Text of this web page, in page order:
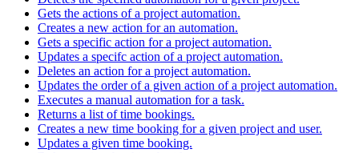
Gets the actions of a project automation.
Creates a new action for an automation.
Gets a specific action for a project automation.
Updates a specifc action of a project automation.
Deletes an action for a project automation.
Updates the order of a given action of a project automation.
Executes a manual automation for a task.
Returns a list of time bookings.
Creates a new time booking for a given project and user.
Updates a given time booking.